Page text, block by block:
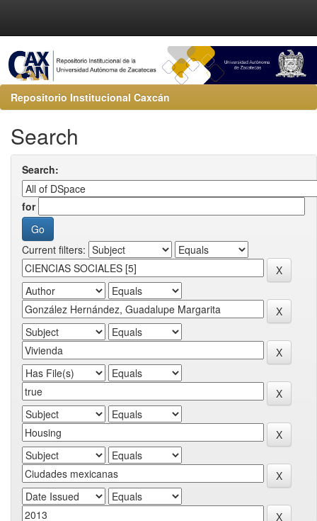
Repositorio Institucional Caxcán
Search
Search:
for
Current filters: